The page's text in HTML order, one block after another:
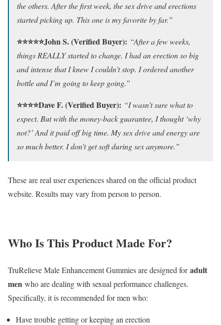
the others. After the first week, the sex drive and erections
started picking up. This one is my favorite by far.”
⭐⭐⭐⭐⭐John S. (Verified Buyer): “After a few weeks,
things REALLY started to change. I had an erection so big
and intense that I knew I couldn’t stop. I ordered another
bottle and I’m going to keep going.”
⭐⭐⭐⭐Dave F. (Verified Buyer): “I wasn’t sure what to
expect. But with the money-back guarantee, I thought ‘why
not?’ And it paid off big time. My sex drive and energy are
so much better. I don’t get soft during sex anymore.”
These are real user experiences shared on the official product
website. Results may vary from person to person.
Who Is This Product Made For?
TruRelieve Male Enhancement Gummies are designed foradult
men who are dealing with sexual performance challenges.
Specifically, it is recommended for men who:
Have trouble getting or keeping an erection